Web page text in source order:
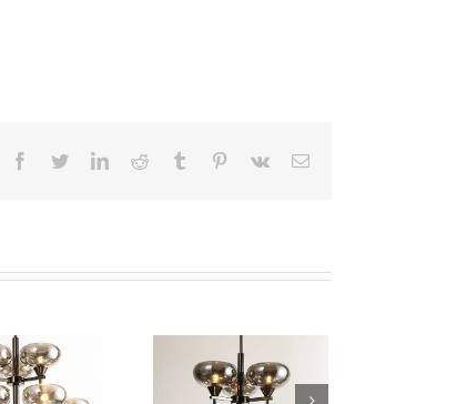
facebooktwitterlinkedinreddit tumblr pinterest
vk Email